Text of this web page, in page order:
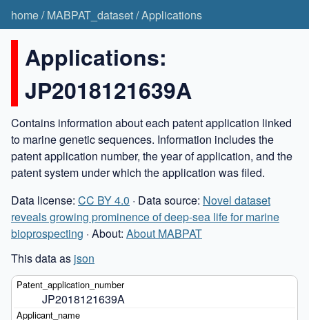
home/MABPAT_dataset/Applications
Applications:
JP2018121639A
Contains information about each patent application linked
to marine genetic sequences. Information includes the
patent application number, the year of application, and the
patent system under which the application was filed.
Data license: CC BY 4.0 · Data source: Novel dataset
reveals growing prominence of deep-sea life for marine
bioprospecting · About: About MABPAT
This data as json
JP2018121639A